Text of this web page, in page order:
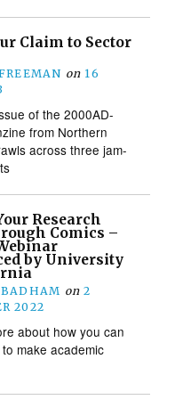
Claim to Sector
on 16
of the 2000AD-
from Northern
across three jam-
Research
Comics –
by University
on 2
2022
about how you can
make academic